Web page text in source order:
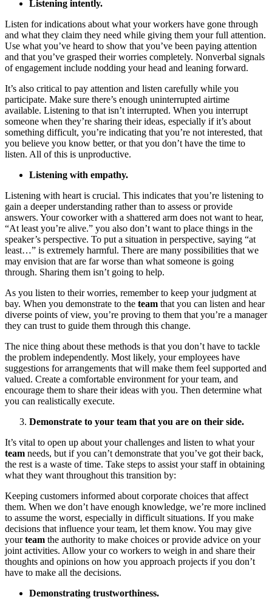
Listening intently.
Listen for indications about what your workers have gone through
and what they claim they need while giving them your full attention.
Use what you’ve heard to show that you’ve been paying attention
and that you’ve grasped their worries completely. Nonverbal signals
of engagement include nodding your head and leaning forward.
It’s also critical to pay attention and listen carefully while you
participate. Make sure there’s enough uninterrupted airtime
available. Listening to that isn’t interrupted. When you interrupt
someone when they’re sharing their ideas, especially if it’s about
something difficult, you’re indicating that you’re not interested, that
you believe you know better, or that you don’t have the time to
listen. All of this is unproductive.
Listening with empathy.
Listening with heart is crucial. This indicates that you’re listening to
gain a deeper understanding rather than to assess or provide
answers. Your coworker with a shattered arm does not want to hear,
“At least you’re alive.” you also don’t want to place things in the
speaker’s perspective. To put a situation in perspective, saying “at
least…” is extremely harmful. There are many possibilities that we
may envision that are far worse than what someone is going
through. Sharing them isn’t going to help.
As you listen to their worries, remember to keep your judgment at
bay. When you demonstrate to the team that you can listen and hear
diverse points of view, you’re proving to them that you’re a manager
they can trust to guide them through this change.
The nice thing about these methods is that you don’t have to tackle
the problem independently. Most likely, your employees have
suggestions for arrangements that will make them feel supported and
valued. Create a comfortable environment for your team, and
encourage them to share their ideas with you. Then determine what
you can realistically execute.
Demonstrate to your team that you are on their side.
It’s vital to open up about your challenges and listen to what your
team needs, but if you can’t demonstrate that you’ve got their back,
the rest is a waste of time. Take steps to assist your staff in obtaining
what they want throughout this transition by:
Keeping customers informed about corporate choices that affect
them. When we don’t have enough knowledge, we’re more inclined
to assume the worst, especially in difficult situations. If you make
decisions that influence your team, let them know. You may give
yourteam the authority to make choices or provide advice on your
joint activities. Allow your co workers to weigh in and share their
thoughts and opinions on how you approach projects if you don’t
have to make all the decisions.
Demonstrating trustworthiness.